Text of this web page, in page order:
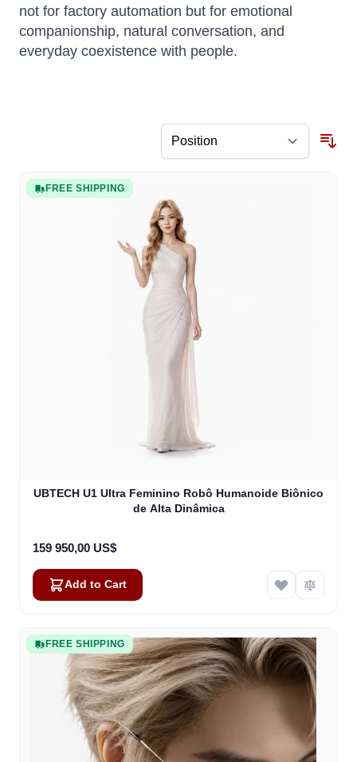
not for factory automation but for emotional
companionship, natural conversation, and
everyday coexistence with people.
FREE SHIPPING
UBTECH U1 Ultra Feminino Robô Humanoide Biônico
de Alta Dinâmica
159 950,00 US$
Add to Cart
FREE SHIPPING